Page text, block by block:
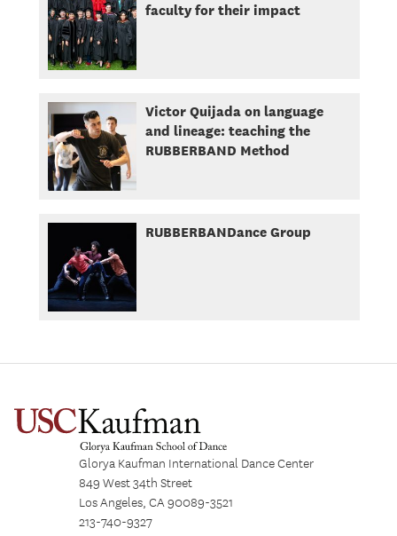
faculty for their impact
Victor Quijada on language
and lineage: teaching the
RUBBERBAND Method
RUBBERBANDance Group
Glorya Kaufman International Dance Center
849 West 34th Street
Los Angeles, CA 90089-3521
213-740-9327